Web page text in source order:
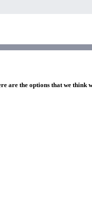
are the options that we